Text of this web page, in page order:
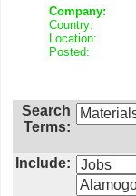
Company:
Country:
Location:
Posted:
Search
Terms:
Include: